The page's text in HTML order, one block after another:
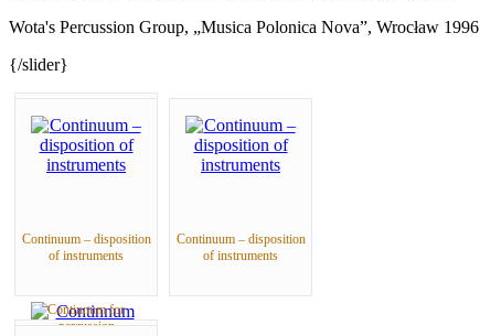
Wota's Percussion Group, „Musica Polonica Nova”, Wrocław 1996
{/slider}
Continuum – disposition
of instruments
Continuum – disposition
of instruments
Continnum for
percussion